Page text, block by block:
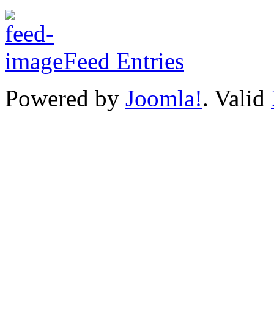
Feed Entries
Powered by Joomla!. Valid